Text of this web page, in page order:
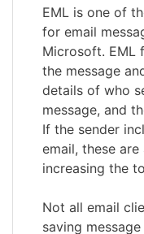
EML is one of
for email
Microsoft. EML
the message
details of who
message, and
If the sender
email, these
increasing the
Not all email
saving